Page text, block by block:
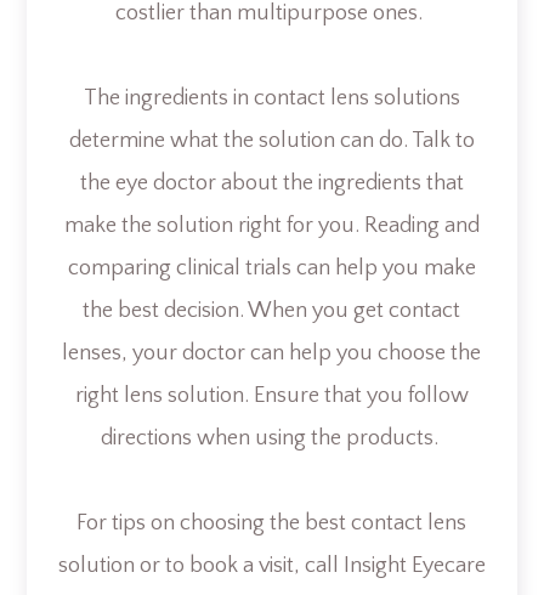
costlier than multipurpose ones.
The ingredients in contact lens solutions
determine what the solution can do. Talk to
the eye doctor about the ingredients that
make the solution right for you. Reading and
comparing clinical trials can help you make
the best decision. When you get contact
lenses, your doctor can help you choose the
right lens solution. Ensure that you follow
directions when using the products.
For tips on choosing the best contact lens
solution or to book a visit, call Insight Eyecare